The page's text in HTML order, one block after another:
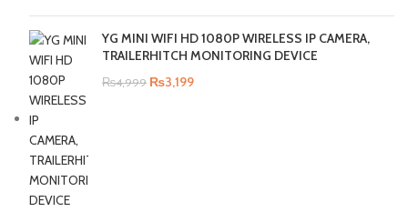
YG MINI WIFI HD 1080P WIRELESS IP CAMERA,
TRAILERHITCH MONITORING DEVICE
₨4,999 ₨3,199